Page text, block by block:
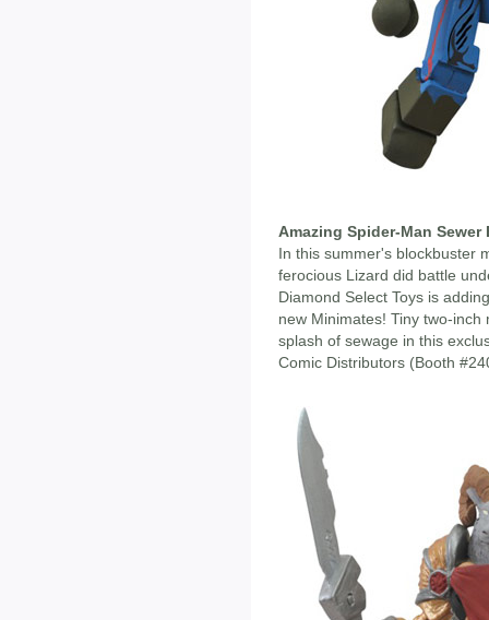
Amazing Spider-Man
In this summer's blockbuster
ferocious Lizard did battle
Diamond Select Toys is
new Minimates! Tiny two-
splash of sewage in this
Comic Distributors (Booth